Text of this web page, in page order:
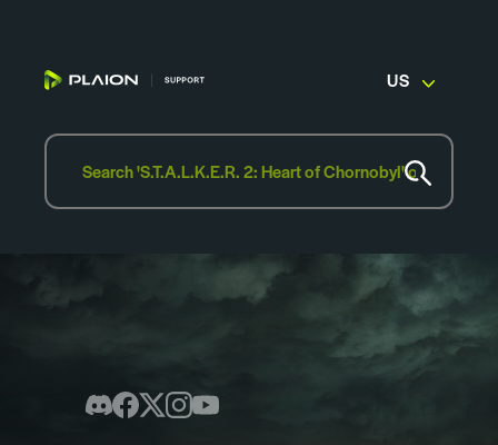
US